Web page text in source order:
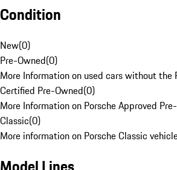
Condition
New(0)
Pre-Owned(0)
More Information on used cars without the
Certified Pre-Owned(0)
More Information on Porsche Approved
Classic(0)
More information on Porsche Classic